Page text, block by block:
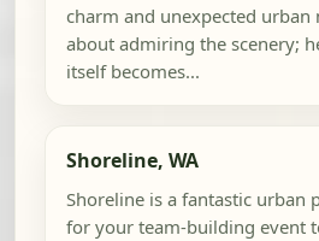
charm and unexpected urban
about admiring the scenery;
itself becomes...
Shoreline, WA
Shoreline is a fantastic urban
for your team-building event